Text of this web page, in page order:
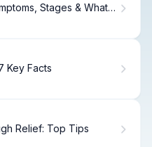
Stages & What
Key Facts
Relief: Top Tips